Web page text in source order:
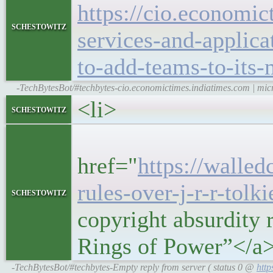
schestowitz
https://
services-and-
to-add-teams-to-its-
-TechBytesBot/#techbytes-cio.economictimes.indiatimes.com |
schestowitz <li>
schestowitz
href="https://
rules-over-j-r-r-
copyright absurdity
Rings of Power”</
-TechBytesBot/#techbytes-Empty reply from server ( status 0 @